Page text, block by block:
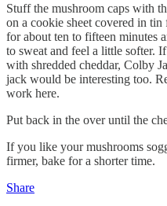
Stuff the mushroom caps with
on a cookie sheet covered in
for about ten to fifteen minutes
to sweat and feel a little softer.
with shredded cheddar, Colby
jack would be interesting too.
work here.
Put back in the over until the
If you like your mushrooms
firmer, bake for a shorter time.
Share